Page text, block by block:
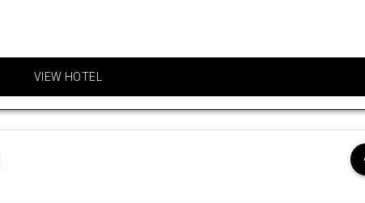
Visit highlights such as
VIEW HOTEL